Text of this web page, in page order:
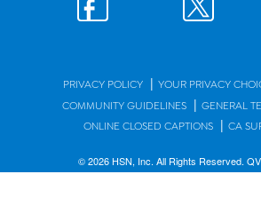
PRIVACY POLICY | YOUR PRIVACY
COMMUNITY GUIDELINES | GENERAL
ONLINE CLOSED CAPTIONS | CA
© 2026 HSN, Inc. All Rights Reserved.